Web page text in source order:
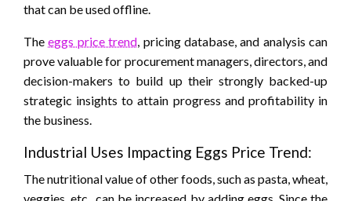
that can be used offline.
Theeggs price trend, pricing database, and analysis can
prove valuable for procurement managers, directors, and
decision-makers to build up their strongly backed-up
strategic insights to attain progress and profitability in
the business.
Industrial Uses Impacting Eggs Price Trend:
The nutritional value of other foods, such as pasta, wheat,